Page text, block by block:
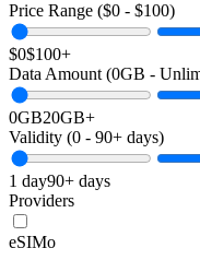
Price Range ($0 - $100)
$0$100+
Data Amount (0GB -
0GB20GB+
Validity (0 - 90+ days)
1 day90+ days
Providers
eSIMo